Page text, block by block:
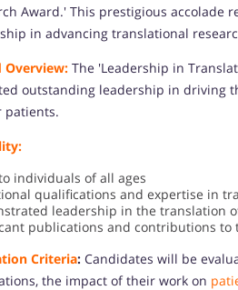
Award.' This prestigious accolade
in advancing translational
Overview: The 'Leadership in
outstanding leadership in driving
patients.
individuals of all ages
qualifications and expertise in
leadership in the translation
publications and contributions to
Criteria: Candidates will be
the impact of their work on